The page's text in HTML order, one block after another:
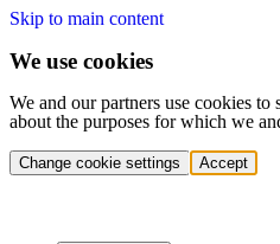
Skip to main content
We use cookies
We and our partners use cookies
about the purposes for which we
Change cookie settings Accept